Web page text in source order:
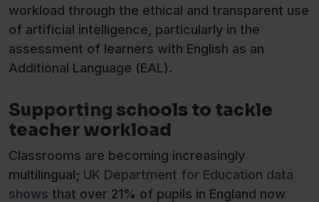
workload through the ethical and transparent use
of artificial intelligence, particularly in the
assessment of learners with English as an
Additional Language (EAL).
Supporting schools to tackle
teacher workload
Classrooms are becoming increasingly
multilingual; UK Department for Education data
shows that over 21% of pupils in England now